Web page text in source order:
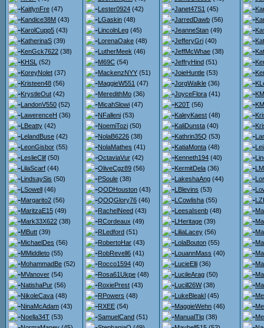
KaitlynFre (47)
Kandice38M (43)
KarolCupp5 (43)
KatherinaS (39)
KenGck7622 (38)
KHSL (52)
KoreyNolet (37)
Kristeen48 (56)
KrystleOut (42)
LandonV550 (52)
LawerenceH (36)
LBeatty (42)
LelandBuse (42)
LeonGisbor (55)
LeslieClif (50)
LilaScarf (44)
LindsaySis (50)
LSowell (46)
Margarito2 (56)
MaritzaE15 (49)
Mark33X622 (38)
MButt (39)
MichaelDes (56)
MMiddleto (55)
MohammadBe (52)
MVanover (54)
NatishaPur (56)
NikoleCava (48)
NinaMcAdam (43)
Noella34T (53)
Lester0924 (42)
LGaskin (48)
LincolnLeg (45)
LorenaOake (48)
LutherMeek (46)
M69C (54)
MackenzNYY (51)
MaggieW551 (47)
MeredithMo (36)
MicahSlowi (47)
NFalleni (53)
NoemiTozi (50)
NolaB6226 (38)
NolaMathes (41)
OctaviaVur (42)
OliveCgz89 (56)
PSoule (38)
QODHouston (43)
QOQGlory76 (46)
RachelNeed (43)
RCordeaux (49)
RLedford (51)
RobertoHar (43)
RobRevell6 (41)
Rocco1594 (40)
Rosa61Ukpe (48)
RoxiePrest (43)
RPowers (48)
RXEE (54)
SamuelCand (51)
Janet47S1 (45)
JarredDawb (56)
JeanneStan (49)
JefferyGri (40)
JeffMcWhae (38)
JeffryHind (51)
JoieHuntle (53)
JorgWalkle (36)
JoyceFlora (41)
K20T (56)
KaleyKaest (48)
KaliDunsta (40)
Kathrin35Q (53)
KatiaMonta (48)
Kenneth194 (40)
KermitDela (36)
LakeshaAng (44)
LBlevins (53)
LCowlisha (55)
LeesaIsenb (48)
LHeritage (39)
LiliaLacey (56)
LolaBouton (55)
LouannMass (40)
LucieElli (36)
LucileArag (50)
Lucill26W(38)
LukeBleakl (45)
MaggieWehn (46)
ManualTlq (38)